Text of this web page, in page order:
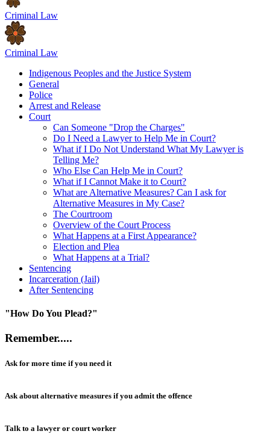
Criminal Law
Criminal Law
Indigenous Peoples and the Justice System
General
Police
Arrest and Release
Court
Can Someone "Drop the Charges"
Do I Need a Lawyer to Help Me in Court?
What if I Do Not Understand What My Lawyer is
Telling Me?
Who Else Can Help Me in Court?
What if I Cannot Make it to Court?
What are Alternative Measures? Can I ask for
Alternative Measures in My Case?
The Courtroom
Overview of the Court Process
What Happens at a First Appearance?
Election and Plea
What Happens at a Trial?
Sentencing
Incarceration (Jail)
After Sentencing
"How Do You Plead?"
Remember.....
Ask for more time if you need it
Ask about alternative measures if you admit the offence
Talk to a lawyer or court worker